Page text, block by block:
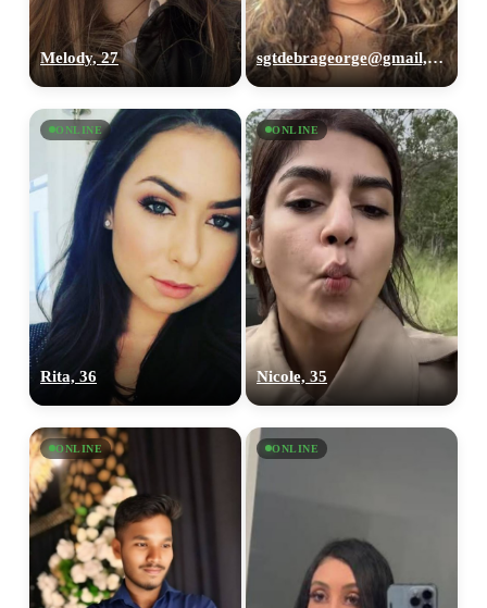
Melody, 27 sgtdebrageorge@gmail,com, 29
ONLINE
Rita, 36
ONLINE
Nicole, 35
ONLINE ONLINE